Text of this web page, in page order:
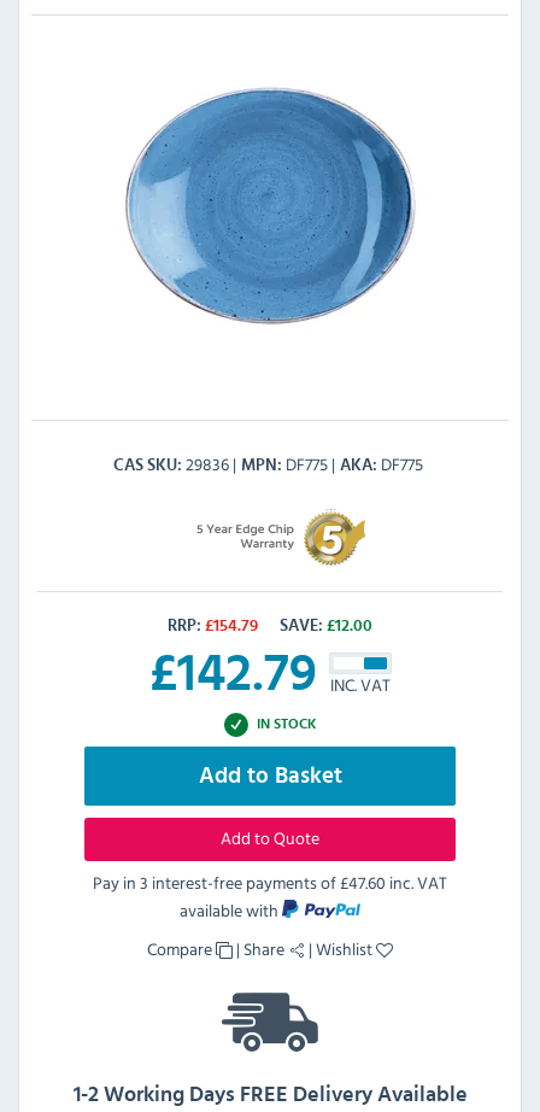
CAS SKU 29836 MPN DF775 AKA DF775
RRP: £154.79 SAVE: £12.00
£142.79 INC. VAT
IN STOCK
Add to Basket
Add to Quote
Pay in 3 interest-free payments of£47.60 inc. VAT
available with
Compare
| Share |Wishlist
1-2 Working Days FREE Delivery Available